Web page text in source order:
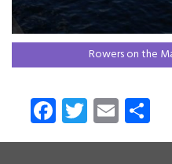
Rowers on the
Fa
ce
T
wi
E
m